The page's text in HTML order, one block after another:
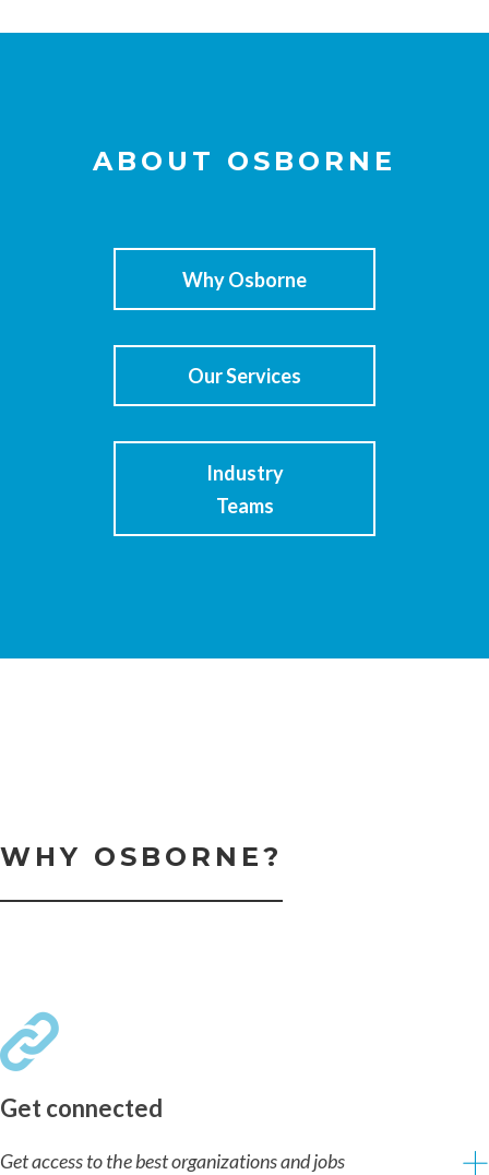
ABOUT OSBORNE
Why Osborne
Our Services
Industry
Teams
WHY OSBORNE?
Get connected
Get access to the best organizations and jobs